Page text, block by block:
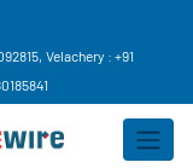
Velachery : +91